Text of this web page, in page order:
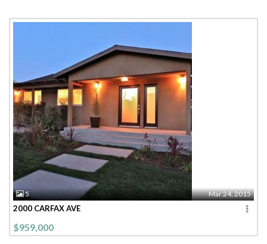
5 Mar 24, 2015
2000 CARFAX AVE
$959,000